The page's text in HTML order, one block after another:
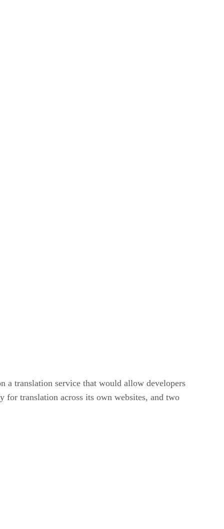
a translation service that would allow developers
for translation across its own websites, and two